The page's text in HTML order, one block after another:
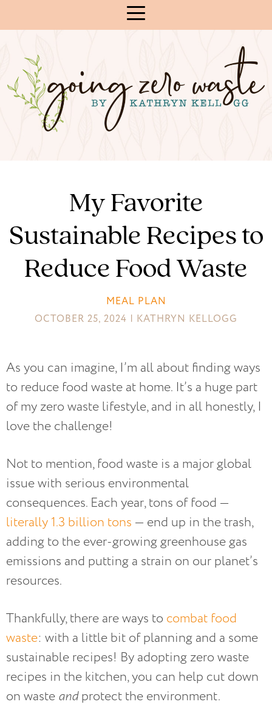
Content
My Favorite
Sustainable Recipes to
Reduce Food Waste
MEAL PLAN
OCTOBER 25, 2024 | KATHRYN KELLOGG
As you can imagine, I’m all about finding ways
to reduce food waste at home. It’s a huge part
of my zero waste lifestyle, and in all honestly, I
love the challenge!
Not to mention, food waste is a major global
issue with serious environmental
consequences. Each year, tons of food —
literally 1.3 billion tons — end up in the trash,
adding to the ever-growing greenhouse gas
emissions and putting a strain on our planet’s
resources.
Thankfully, there are ways to combat food
waste: with a little bit of planning and a some
sustainable recipes! By adopting zero waste
recipes in the kitchen, you can help cut down
on waste andprotect the environment.